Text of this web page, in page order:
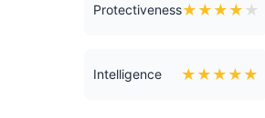
Protectiveness★ ★ ★ ★ ★
Intelligence ★ ★ ★ ★ ★